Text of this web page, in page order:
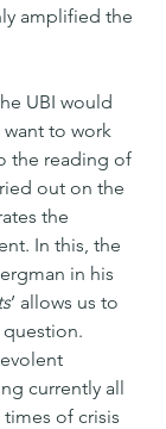
amplified the
UBI would
to work
the reading of
out on the
the
In this, the
in his
’ allows us to
currently all
of crisis